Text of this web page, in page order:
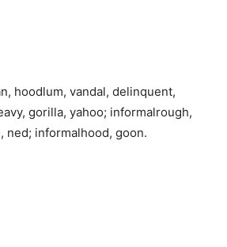
hoodlum, vandal, delinquent,
gorilla, yahoo; informalrough,
ned; informalhood, goon.